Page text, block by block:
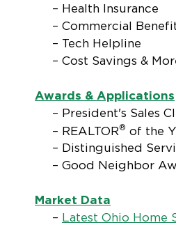
– Health Insurance
– Commercial
– Tech Helpline
– Cost Savings &
Awards & Applications
– President's Sales
– REALTOR® of the
– Distinguished
– Good Neighbor
Market Data
– Latest Ohio Home